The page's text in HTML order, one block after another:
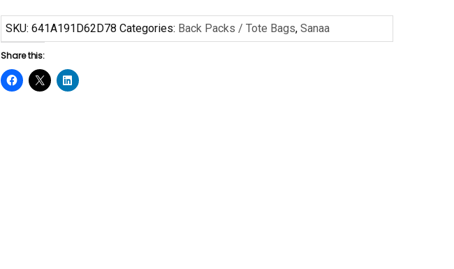
Locs
by
Sanaa
quantity
SKU:641A191D62D78 Categories: Back Packs / Tote Bags,Sanaa
Share this: